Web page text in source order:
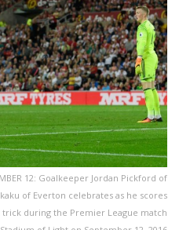
12: Goalkeeper Jordan Pickford of
of Everton celebrates as he scores
during the Premier League match